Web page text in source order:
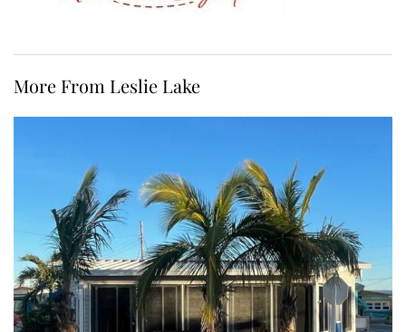
More From Leslie Lake